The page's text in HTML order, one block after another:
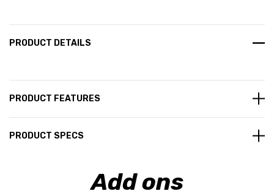
PRODUCT DETAILS
PRODUCT FEATURES
PRODUCT SPECS
Add ons